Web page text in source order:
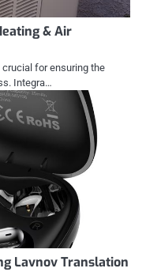
& Air
crucial for ensuring the
Integra…
Lavnov Translation